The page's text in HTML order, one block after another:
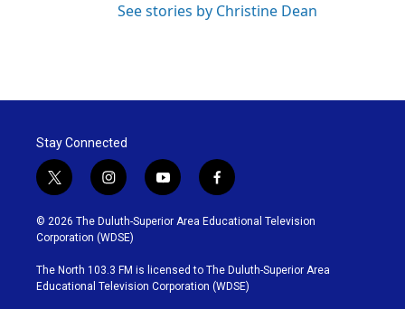
See stories by Christine Dean
Stay Connected
t
w
i
t
t
e
r
i
n
s
t
g
r
y
o
u
b
e
f
a
c
o
o
k
© 2026 The Duluth-Superior Area Educational Television
Corporation (WDSE)
The North 103.3 FM is licensed to The Duluth-Superior Area
Educational Television Corporation (WDSE)